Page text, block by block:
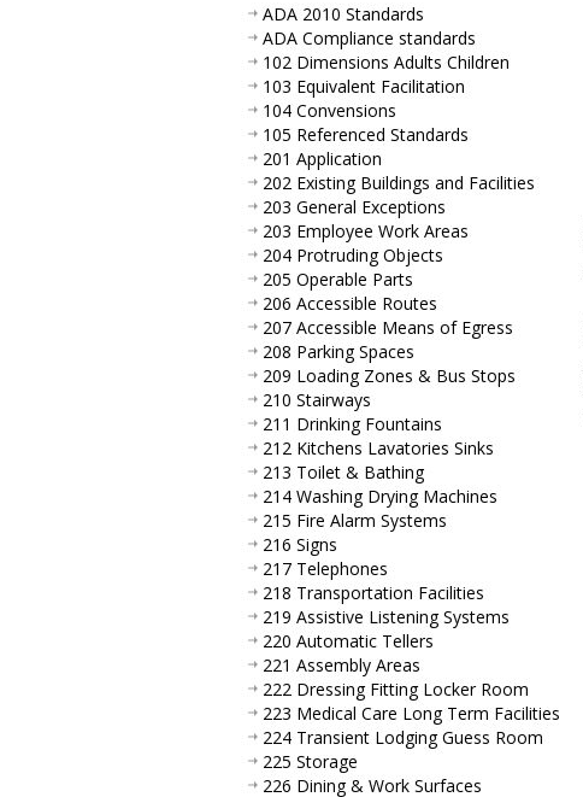
ADA 2010 Standards
ADA Compliance standards
102 Dimensions Adults Children
103 Equivalent Facilitation
104 Convensions
105 Referenced Standards
201 Application
202 Existing Buildings and Facilities
203 General Exceptions
203 Employee Work Areas
204 Protruding Objects
205 Operable Parts
206 Accessible Routes
207 Accessible Means of Egress
208 Parking Spaces
209 Loading Zones & Bus Stops
210 Stairways
211 Drinking Fountains
212 Kitchens Lavatories Sinks
213 Toilet & Bathing
214 Washing Drying Machines
215 Fire Alarm Systems
216 Signs
217 Telephones
218 Transportation Facilities
219 Assistive Listening Systems
220 Automatic Tellers
221 Assembly Areas
222 Dressing Fitting Locker Room
223 Medical Care Long Term Facilities
224 Transient Lodging Guess Room
225 Storage
226 Dining & Work Surfaces